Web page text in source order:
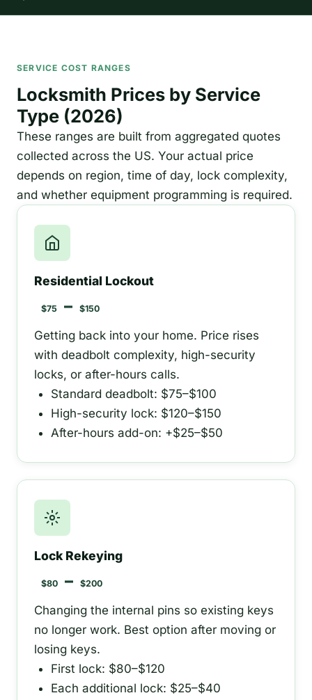
SERVICE COST RANGES
Locksmith Prices by Service
Type (2026)
These ranges are built from aggregated quotes
collected across the US. Your actual price
depends on region, time of day, lock complexity,
and whether equipment programming is required.
Residential Lockout
$75 – $150
Getting back into your home. Price rises
with deadbolt complexity, high-security
locks, or after-hours calls.
Standard deadbolt: $75–$100
High-security lock: $120–$150
After-hours add-on: +$25–$50
Lock Rekeying
$80 – $200
Changing the internal pins so existing keys
no longer work. Best option after moving or
losing keys.
First lock: $80–$120
Each additional lock: $25–$40